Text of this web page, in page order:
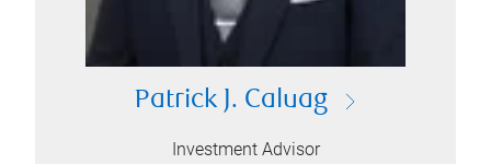
Patrick J. Caluag
Investment Advisor